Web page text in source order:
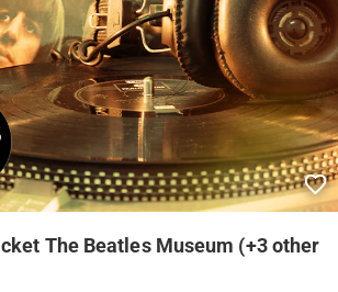
The Beatles Museum (+3 other